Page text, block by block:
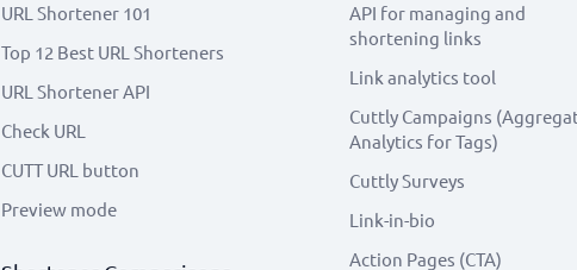
URL Shortener 101
Top 12 Best URL Shorteners
URL Shortener API
Check URL
CUTT URL button
Preview mode
API for managing and
shortening links
Link analytics tool
Cuttly Campaigns
Analytics for Tags)
Cuttly Surveys
Link-in-bio
Action Pages (CTA)